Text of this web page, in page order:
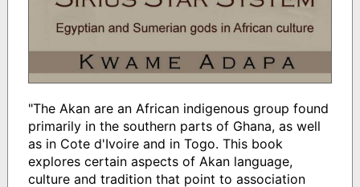
"The Akan are an African indigenous group found
primarily in the southern parts of Ghana, as well
as in Cote d'Ivoire and in Togo. This book
explores certain aspects of Akan language,
culture and tradition that point to association